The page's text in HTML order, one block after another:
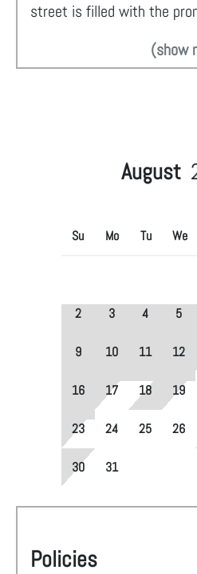
street is filled with the
(show
August
Su Mo Tu We
2 3 4 5
9 10 11 12
16 17 18 19
23 24 25 26
30 31
Policies